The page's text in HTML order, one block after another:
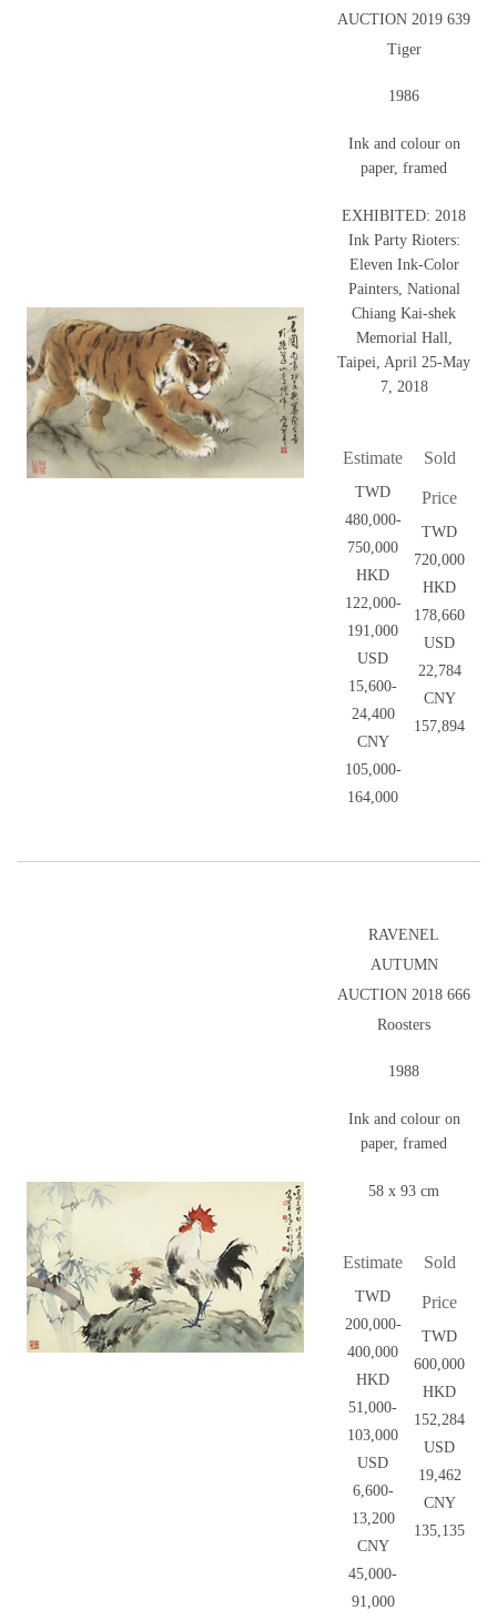
AUCTION 2019 639
Tiger
1986
Ink and colour on
paper, framed
EXHIBITED: 2018
Ink Party Rioters:
Eleven Ink-Color
Painters, National
Chiang Kai-shek
Memorial Hall,
Taipei, April 25-May
7, 2018
Estimate
TWD
480,000-
750,000
HKD
122,000-
191,000
USD
15,600-
24,400
CNY
105,000-
164,000
Sold
Price
TWD
720,000
HKD
178,660
USD
22,784
CNY
157,894
RAVENEL
AUTUMN
AUCTION 2018 666
Roosters
1988
Ink and colour on
paper, framed
58 x 93 cm
Estimate
TWD
200,000-
400,000
HKD
51,000-
103,000
USD
6,600-
13,200
CNY
45,000-
91,000
Sold
Price
TWD
600,000
HKD
152,284
USD
19,462
CNY
135,135